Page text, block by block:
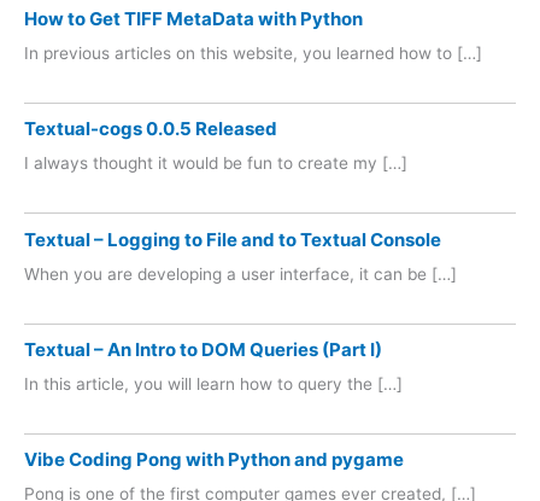
How to Get TIFF MetaData with Python
In previous articles on this website, you learned how to […]
Textual-cogs 0.0.5 Released
I always thought it would be fun to create my […]
Textual – Logging to File and to Textual Console
When you are developing a user interface, it can be […]
Textual – An Intro to DOM Queries (Part I)
In this article, you will learn how to query the […]
Vibe Coding Pong with Python and pygame
Pong is one of the first computer games ever created, […]